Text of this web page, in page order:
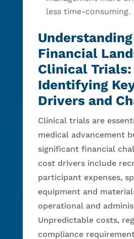
less time-consuming.
Financial
Clinical Trials:
Identifying
Drivers and
Clinical trials are
medical advancement
significant financial
cost drivers include
participant expenses,
equipment and
operational and
Unpredictable costs,
compliance